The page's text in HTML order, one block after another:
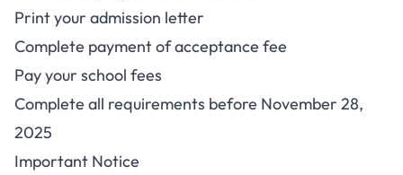
Print your admission letter
Complete payment of acceptance fee
Pay your school fees
Complete all requirements before November 28,
2025
Important Notice